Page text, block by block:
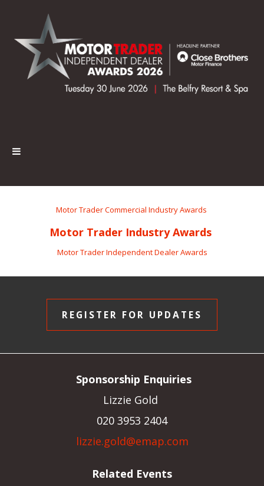
Motor Trader Commercial Industry Awards
Motor Trader Industry Awards
Motor Trader Independent Dealer Awards
REGISTER FOR UPDATES
Sponsorship Enquiries
Lizzie Gold
020 3953 2404
lizzie.gold@emap.com
Related Events